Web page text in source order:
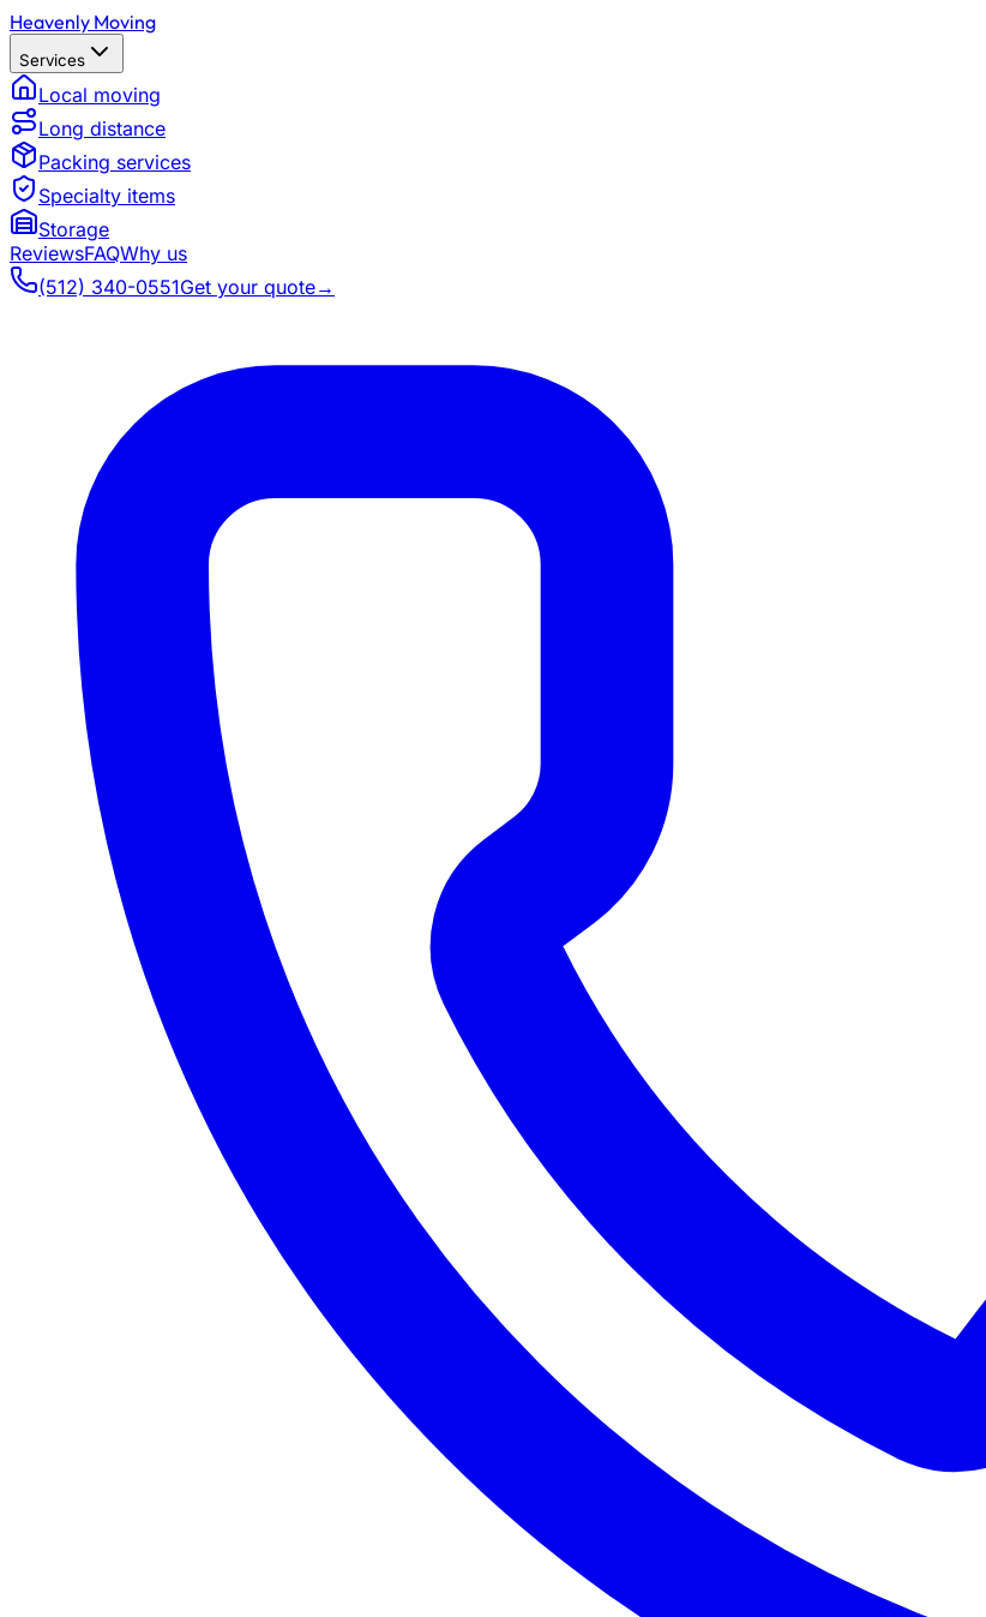
Heavenly Moving
Services
Local moving
Long distance
Packing services
Specialty items
Storage
ReviewsFAQWhy us
(512) 340-0551Get your quote→